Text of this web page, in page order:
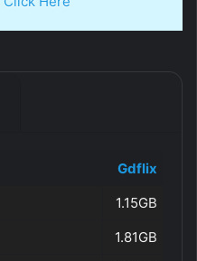
Gdflix
1.15GB
1.81GB